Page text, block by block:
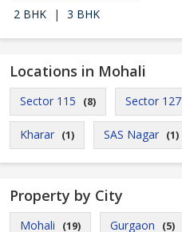
2 BHK
| 3 BHK
Locations in Mohali
Sector 115 (8) Sector 127
Kharar (1) SAS Nagar (1)
Property by City
Mohali (19) Gurgaon (5)